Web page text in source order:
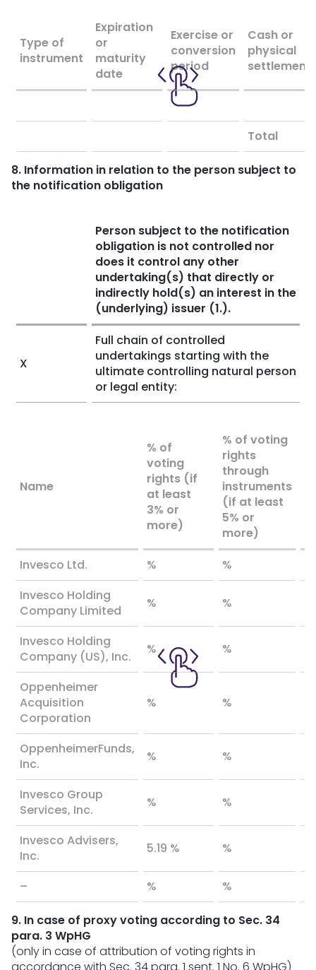
Type of
instrument
Expiration
or
maturity
date
Exercise or
conversion
period
Cash or
physical
settlement
Total
8. Information in relation to the person subject to
the notification obligation
Person subject to the notification
obligation is not controlled nor
does it control any other
undertaking(s) that directly or
indirectly hold(s) an interest in the
(underlying) issuer (1.).
X
Full chain of controlled
undertakings starting with the
ultimate controlling natural person
or legal entity:
Name
% of
voting
rights (if
at least
3% or
more)
% of voting
rights
through
instruments
(if at least
5% or
more)
Invesco Ltd. % %
Invesco Holding
Company Limited
% %
Invesco Holding
Company (US), Inc.
% %
Oppenheimer
Acquisition
Corporation
% %
OppenheimerFunds,
Inc.
% %
Invesco Group
Services, Inc.
% %
Invesco Advisers,
Inc.
5.19 % %
– % %
9. In case of proxy voting according to Sec. 34
para. 3 WpHG
(only in case of attribution of voting rights in